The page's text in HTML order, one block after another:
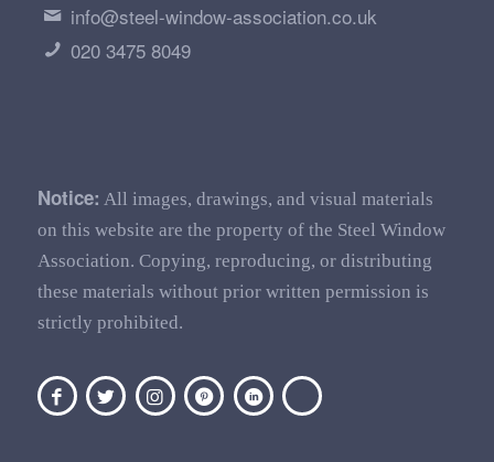
info@steel-window-association.co.uk
020 3475 8049
Notice: All images, drawings, and visual materials
on this website are the property of the Steel Window
Association. Copying, reproducing, or distributing
these materials without prior written permission is
strictly prohibited.